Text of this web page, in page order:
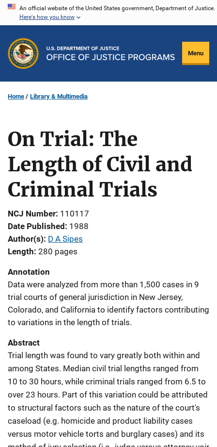
Skip
content
An official website of the United States government, Department of Justice.
Here's how you know
Menu
Home Library & Multimedia
On Trial: The
Length of Civil and
Criminal Trials
NCJ Number 110117
Date Published 1988
Author(s) D A Sipes
Length 280 pages
Annotation
Data were analyzed from more than 1,500 cases in 9
trial courts of general jurisdiction in New Jersey,
Colorado, and California to identify factors contributing
to variations in the length of trials.
Abstract
Trial length was found to vary greatly both within and
among States. Median civil trial lengths ranged from
10 to 30 hours, while criminal trials ranged from 6.5 to
over 23 hours. Part of this variation could be attributed
to structural factors such as the nature of the court's
caseload (e.g. homicide and product liability cases
versus motor vehicle torts and burglary cases) and its